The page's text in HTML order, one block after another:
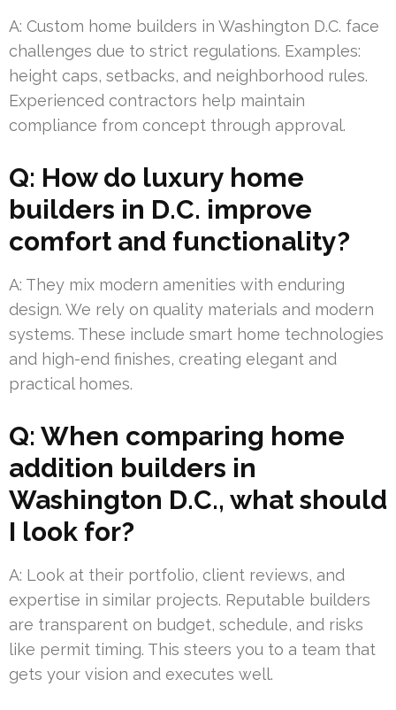
A: Custom home builders in Washington D.C. face
challenges due to strict regulations. Examples:
height caps, setbacks, and neighborhood rules.
Experienced contractors help maintain
compliance from concept through approval.
Q: How do luxury home
builders in D.C. improve
comfort and functionality?
A: They mix modern amenities with enduring
design. We rely on quality materials and modern
systems. These include smart home technologies
and high-end finishes, creating elegant and
practical homes.
Q: When comparing home
addition builders in
Washington D.C., what should
I look for?
A: Look at their portfolio, client reviews, and
expertise in similar projects. Reputable builders
are transparent on budget, schedule, and risks
like permit timing. This steers you to a team that
gets your vision and executes well.